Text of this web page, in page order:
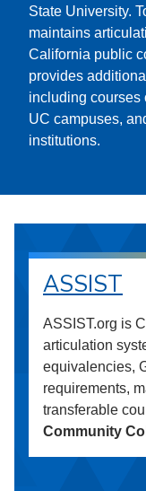
State University.
maintains
California public
provides
including courses
UC campuses,
institutions.
ASSIST
ASSIST.org is
articulation
equivalencies,
requirements,
transferable
Community